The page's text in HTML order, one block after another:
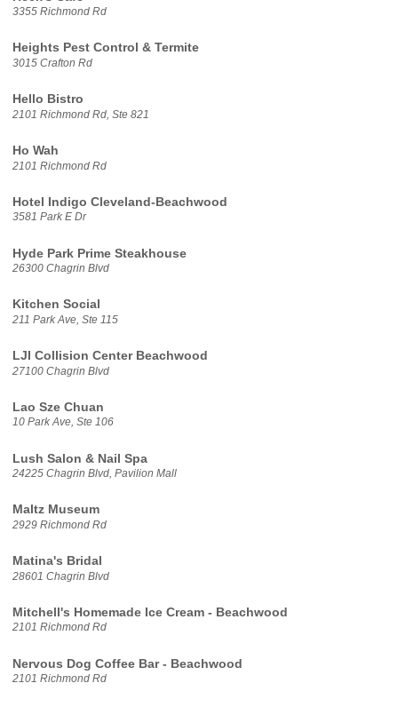
3355 Richmond Rd
Heights Pest Control & Termite
3015 Crafton Rd
Hello Bistro
2101 Richmond Rd, Ste 821
Ho Wah
2101 Richmond Rd
Hotel Indigo Cleveland-Beachwood
3581 Park E Dr
Hyde Park Prime Steakhouse
26300 Chagrin Blvd
Kitchen Social
211 Park Ave, Ste 115
LJI Collision Center Beachwood
27100 Chagrin Blvd
Lao Sze Chuan
10 Park Ave, Ste 106
Lush Salon & Nail Spa
24225 Chagrin Blvd, Pavilion Mall
Maltz Museum
2929 Richmond Rd
Matina's Bridal
28601 Chagrin Blvd
Mitchell's Homemade Ice Cream - Beachwood
2101 Richmond Rd
Nervous Dog Coffee Bar - Beachwood
2101 Richmond Rd